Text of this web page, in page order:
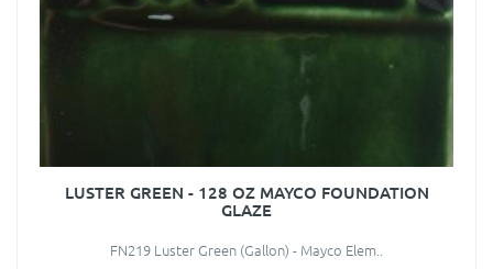
LUSTER GREEN - 128 OZ MAYCO FOUNDATION
GLAZE
FN219 Luster Green (Gallon) - Mayco Elem..